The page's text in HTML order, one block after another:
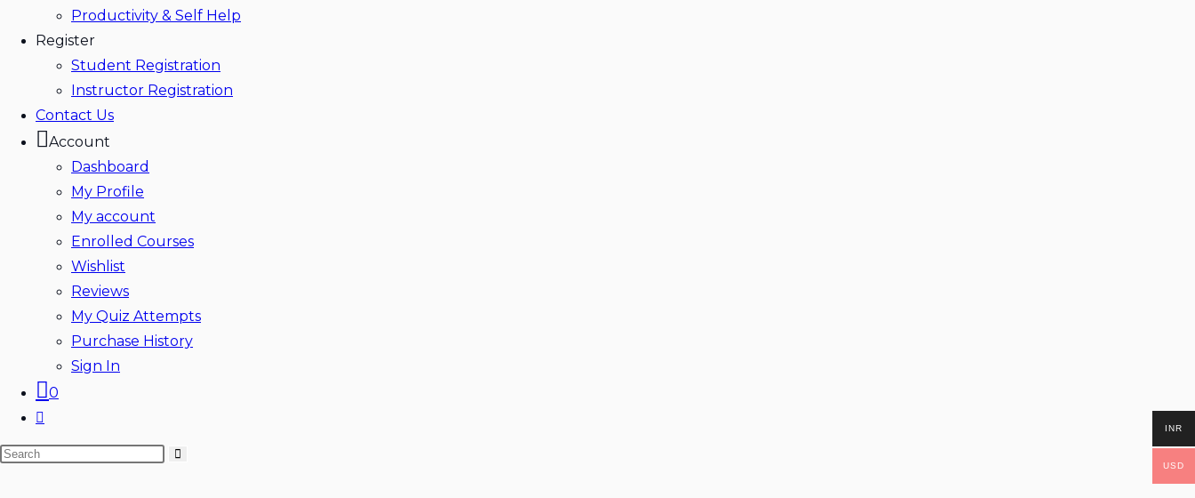
Productivity & Self Help
Register
Student Registration
Instructor Registration
Contact Us
Account
Dashboard
My Profile
My account
Enrolled Courses
Wishlist
Reviews
My Quiz Attempts
Purchase History
Sign In
0
Toggle
website
search
Search
INR
USD